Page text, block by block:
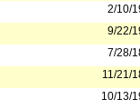
2/10/
9/22/
7/28/
11/21/
10/13/